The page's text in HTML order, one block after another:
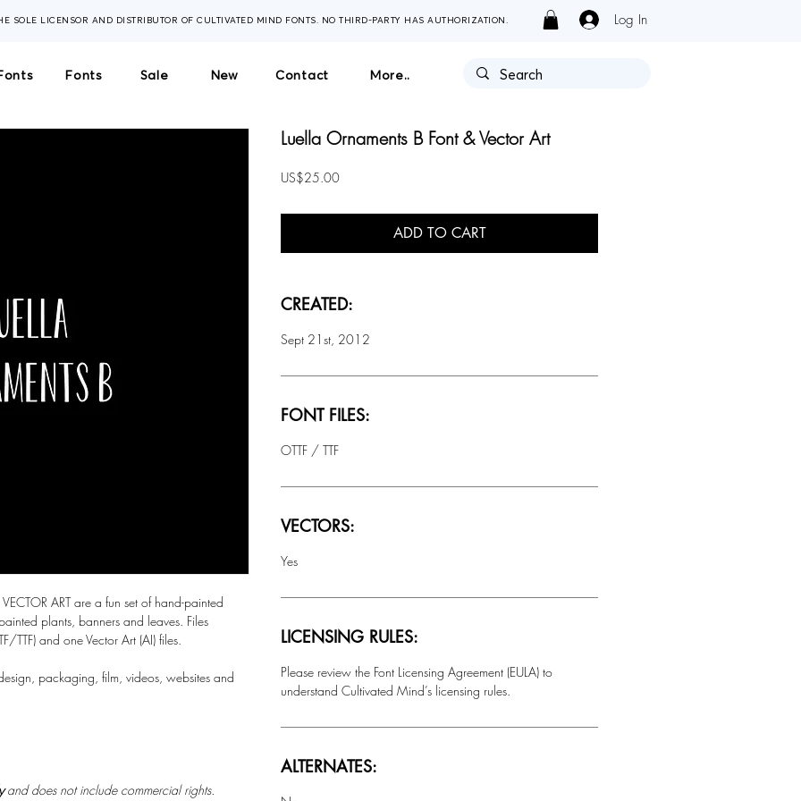
SOLE LICENSOR AND DISTRIBUTOR OF CULTIVATED MIND FONTS. NO THIRD-PARTY HAS AUTHORIZATION. Log In
Fonts Sale New Contact More..
ART are a fun set of hand-painted
plants, banners and leaves. Files
TTF) and one Vector Art (AI) files.
packaging, film, videos, websites and
and does not include commercial rights.
Luella Ornaments B Font & Vector Art
US$25.00Price
ADD TO CART
CREATED:
Sept 21st, 2012
FONT FILES:
OTTF / TTF
VECTORS:
Yes
LICENSING RULES:
Please review the Font Licensing Agreement (EULA) to
understand Cultivated Mind’s licensing rules.
ALTERNATES: